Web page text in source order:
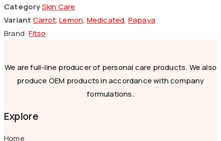
CategorySkin Care
Variant Carrot,Lemon, Medicated, Papaya
Brand:Fitso
We are full-line producer of personal care products. We also
produce OEM products in accordance with company
formulations.
Explore
Home